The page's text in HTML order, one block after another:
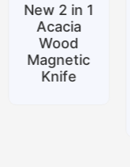
New 2 in 1
Acacia
Wood
Magnetic
Knife